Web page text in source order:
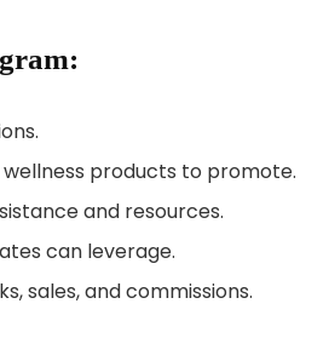
products to promote.
and resources.
can leverage.
sales, and commissions.